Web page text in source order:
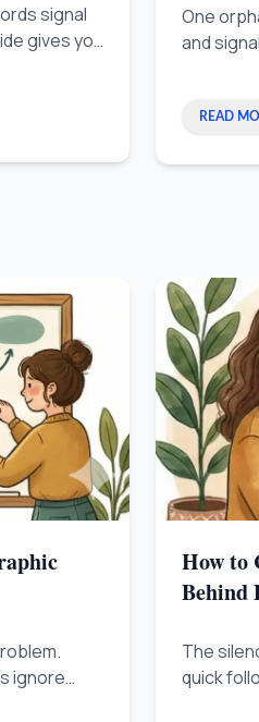
signal
gives you
One
and
READ
ignore
How to
Behind
The
quick